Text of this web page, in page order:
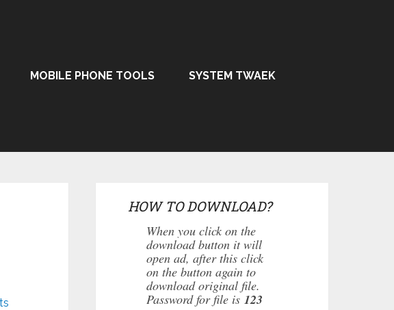
MOBILE PHONE TOOLS SYSTEM TWAEK
HOW TO DOWNLOAD?
When you click on the
download button it will
open ad, after this click
on the button again to
download original file.
Password for file is123